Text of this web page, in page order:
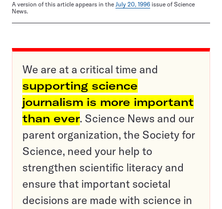
A version of this article appears in the July 20, 1996 issue of Science
News.
We are at a critical time and
supporting science
journalism is more important
than ever. Science News and our
parent organization, the Society for
Science, need your help to
strengthen scientific literacy and
ensure that important societal
decisions are made with science in